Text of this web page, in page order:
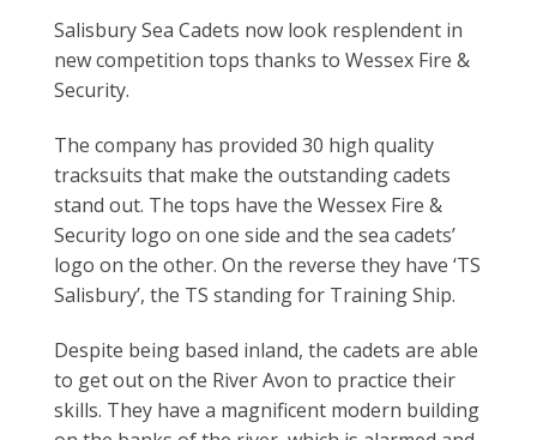
Salisbury Sea Cadets now look resplendent in
new competition tops thanks to Wessex Fire &
Security.
The company has provided 30 high quality
tracksuits that make the outstanding cadets
stand out. The tops have the Wessex Fire &
Security logo on one side and the sea cadets’
logo on the other. On the reverse they have ‘TS
Salisbury’, the TS standing for Training Ship.
Despite being based inland, the cadets are able
to get out on the River Avon to practice their
skills. They have a magnificent modern building